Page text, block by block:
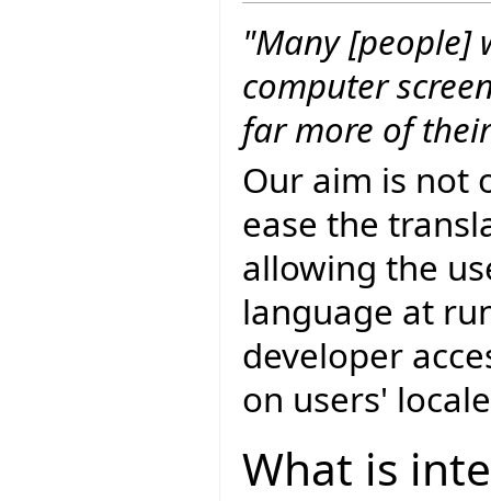
"Many [people]
computer
far more of
Our aim is not
ease the
allowing the
language at
developer
on users'
What is